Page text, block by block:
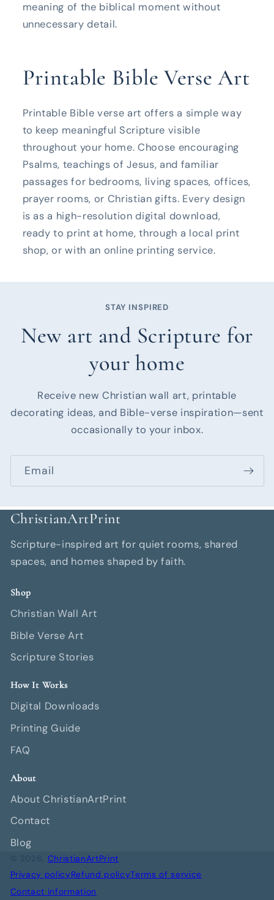
meaning of the biblical moment without
unnecessary detail.
Printable Bible Verse Art
Printable Bible verse art offers a simple way
to keep meaningful Scripture visible
throughout your home. Choose encouraging
Psalms, teachings of Jesus, and familiar
passages for bedrooms, living spaces, offices,
prayer rooms, or Christian gifts. Every design
is as a high-resolution digital download,
ready to print at home, through a local print
shop, or with an online printing service.
STAY INSPIRED
New art and Scripture for
your home
Receive new Christian wall art, printable
decorating ideas, and Bible-verse inspiration—sent
occasionally to your inbox.
Email
ChristianArtPrint
Scripture-inspired art for quiet rooms, shared
spaces, and homes shaped by faith.
Shop
Christian Wall Art
Bible Verse Art
Scripture Stories
How It Works
Digital Downloads
Printing Guide
FAQ
About
About ChristianArtPrint
Contact
Blog
ChristianArtPrint
Privacy policyRefund policyTerms of service
Contact information